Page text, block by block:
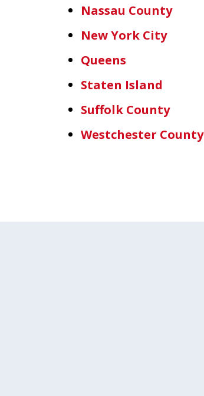
Nassau County
New York City
Queens
Staten Island
Suffolk County
Westchester County